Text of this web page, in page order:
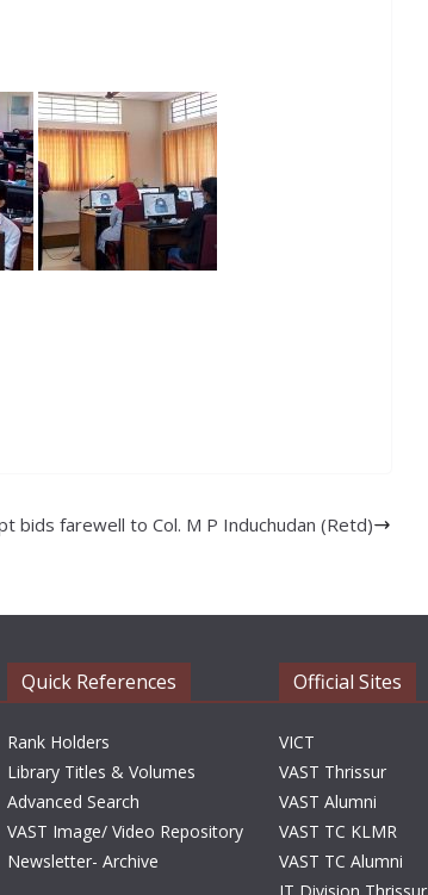
bids farewell to Col. M P Induchudan (Retd)
Quick References
Rank Holders
Library Titles & Volumes
Advanced Search
VAST Image/ Video Repository
Newsletter- Archive
Official Sites
VICT
VAST Thrissur
VAST Alumni
VAST TC KLMR
VAST TC Alumni